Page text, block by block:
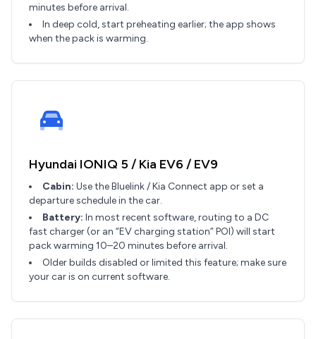
minutes before arrival.
In deep cold, start preheating earlier; the app shows
when the pack is warming.
Hyundai IONIQ 5 / Kia EV6 / EV9
Cabin: Use the Bluelink / Kia Connect app or set a
departure schedule in the car.
Battery: In most recent software, routing to a DC
fast charger (or an “EV charging station” POI) will start
pack warming 10–20 minutes before arrival.
Older builds disabled or limited this feature; make sure
your car is on current software.